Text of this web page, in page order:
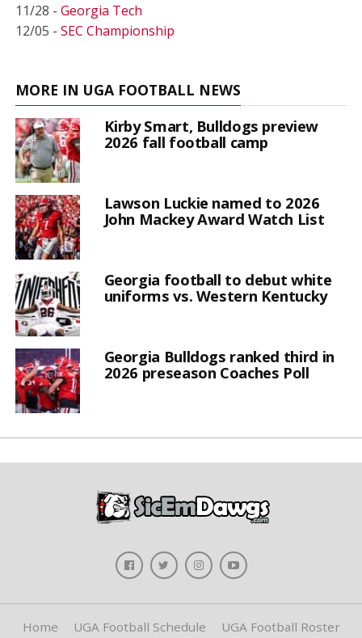
11/28 - Georgia Tech
12/05 - SEC Championship
MORE IN UGA FOOTBALL NEWS
Kirby Smart, Bulldogs preview
2026 fall football camp
Lawson Luckie named to 2026
John Mackey Award Watch List
Georgia football to debut white
uniforms vs. Western Kentucky
Georgia Bulldogs ranked third in
2026 preseason Coaches Poll
Home UGA Football Schedule UGA Football Roster